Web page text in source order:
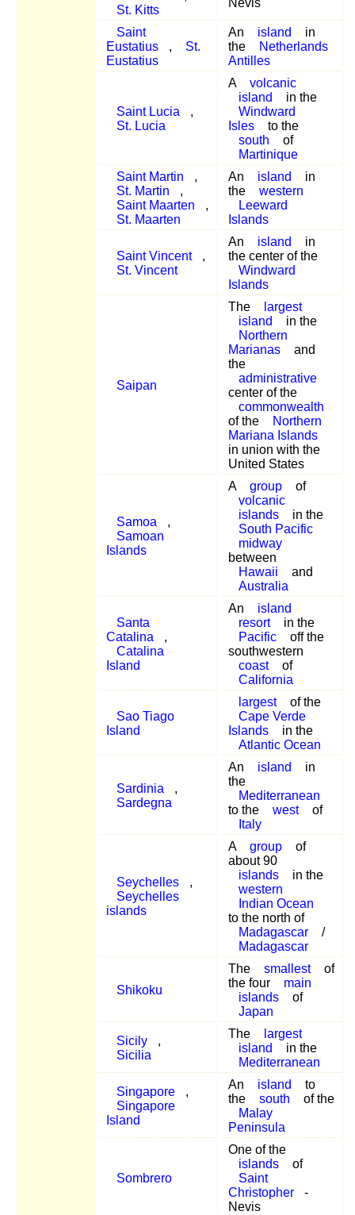
St. Kitts
Nevis
Saint
Eustatius
,
St.
Eustatius
An island
in
the
Netherlands
Antilles
Saint Lucia
,
St. Lucia
A
volcanic
island
in the
Windward
Isles
to the
south
of
Martinique
Saint Martin
,
St. Martin
,
Saint Maarten
,
St. Maarten
An island
in
the
western
Leeward
Islands
Saint Vincent
,
St. Vincent
An island
in
the center of the
Windward
Islands
Saipan
The
largest
island
in the
Northern
Marianas
and
the
administrative
center of the
commonwealth
of the
Northern
Mariana Islands
in union with the
United States
Samoa
,
Samoan
Islands
A group
of
volcanic
islands
in the
South Pacific
midway
between
Hawaii
and
Australia
Santa
Catalina
,
Catalina
Island
An
island
resort
in the
Pacific
off the
southwestern
coast
of
California
Sao Tiago
Island
largest
of the
Cape Verde
Islands
in the
Atlantic Ocean
Sardinia
,
Sardegna
An island
in
the
Mediterranean
to the
west
of
Italy
Seychelles
,
Seychelles
islands
A group
of
about 90
islands
in the
western
Indian Ocean
to the north of
Madagascar
/
Madagascar
Shikoku
The smallest
of
the four
main
islands
of
Japan
Sicily
,
Sicilia
The
largest
island
in the
Mediterranean
Singapore
,
Singapore
Island
An island
to
the
south
of the
Malay
Peninsula
Sombrero
One of the
islands
of
Saint
Christopher
-
Nevis